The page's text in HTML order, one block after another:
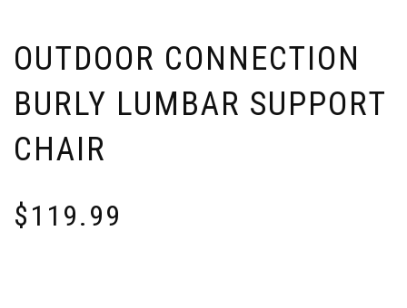
OUTDOOR CONNECTION
BURLY LUMBAR SUPPORT
CHAIR
$119.99